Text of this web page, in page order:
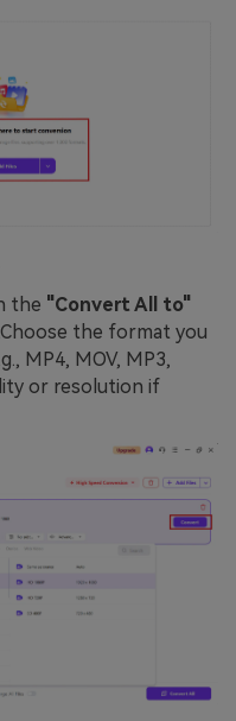
the "Convert All to"
the format you
MP4, MOV, MP3,
or resolution if